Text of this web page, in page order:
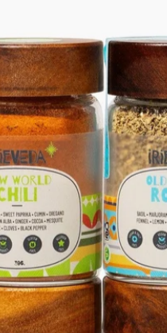
sweet heat that perfectly
This spice is ideal for
reducing sluggishness, and
also helps invigorate
seeking to bring warmth to
With top 23 allergen-free
Ancho Chili Powder provides
routine.
Popular Uses:
Flavorful Soups & Stews:
taste.
Marinades & Rubs:
heat and complexity.
Spiced Teas & Tonics: Mix
metabolism.
Seasoning for Snacks: